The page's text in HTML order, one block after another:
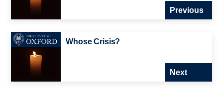
Previous
Whose Crisis?
Next